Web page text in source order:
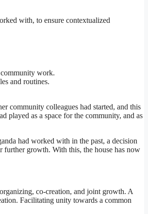
with, to ensure contextualized
work.
and routines.
community colleagues had started, and this
played as a space for the community, and as
had worked with in the past, a decision
further growth. With this, the house has now
co-creation, and joint growth. A
Facilitating unity towards a common